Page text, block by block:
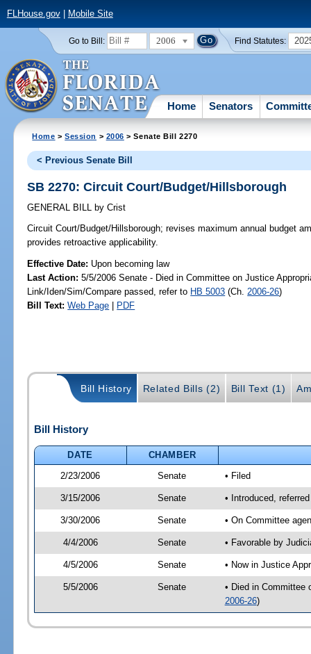
FLHouse.gov| Mobile Site
Go to Bill: 2006 Find Statutes:
Home Senators
Home >Session > 2006 > Senate Bill 2270
< Previous Senate Bill
SB 2270: Circuit Court/Budget/Hillsborough
GENERAL BILL by Crist
Circuit Court/Budget/Hillsborough; revises maximum annual budget
provides retroactive applicability.
Effective Date: Upon becoming law
Last Action: 5/5/2006 Senate - Died in Committee on Justice
Link/Iden/Sim/Compare passed, refer to HB 5003 (Ch. 2006-26)
Bill Text: Web Page | PDF
Bill History Related Bills (2) Bill Text (1)
Bill History
DATE
CHAMBER
2/23/2006
Senate • Filed
3/15/2006 Senate • Introduced,
3/30/2006 Senate • On Committee
4/4/2006 Senate • Favorable by
4/5/2006 Senate • Now in Justice
5/5/2006 Senate
• Died in Committee
2006-26)